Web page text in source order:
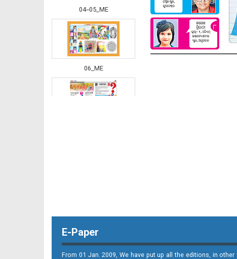
04--05_ME
06_ME
08_ME
E-Paper
From 01 Jan. 2009, We have put up all the editions, in